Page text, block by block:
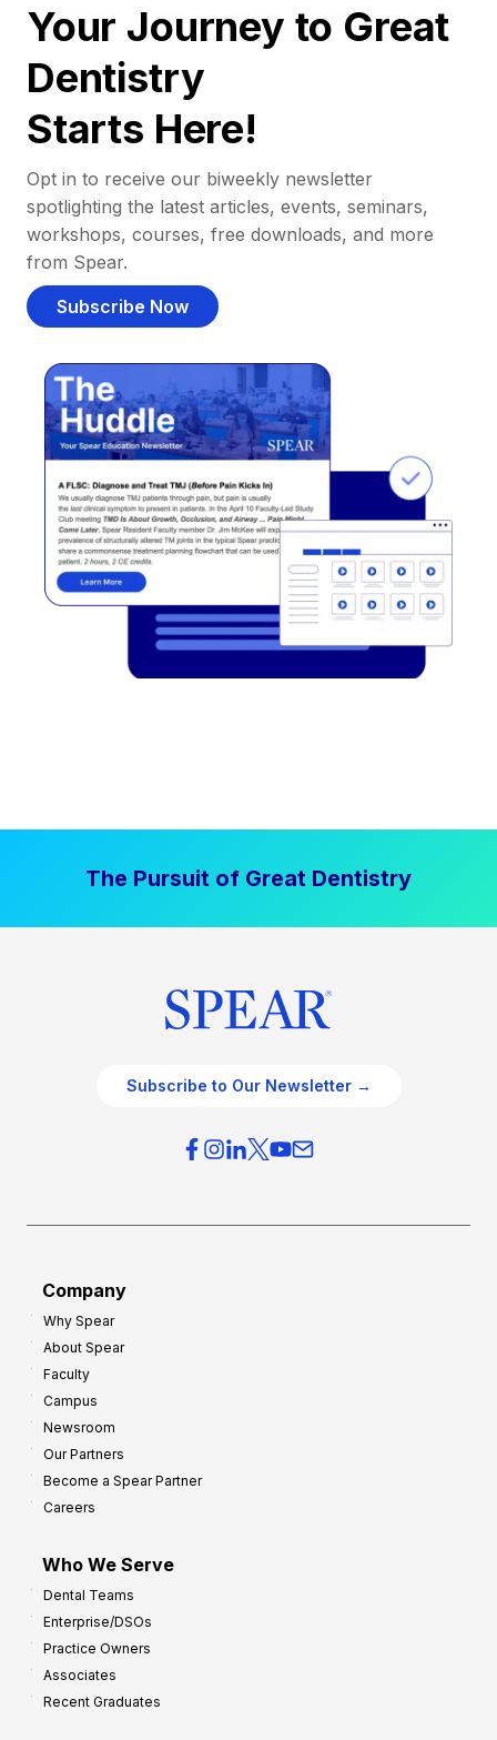
Your Journey to Great
Dentistry
Starts Here!
Opt in to receive our biweekly newsletter
spotlighting the latest articles, events, seminars,
workshops, courses, free downloads, and more
from Spear.
Subscribe Now
The Pursuit of Great Dentistry
Subscribe to Our Newsletter →
Company
Why Spear
About Spear
Faculty
Campus
Newsroom
Our Partners
Become a Spear Partner
Careers
Who We Serve
Dental Teams
Enterprise/DSOs
Practice Owners
Associates
Recent Graduates